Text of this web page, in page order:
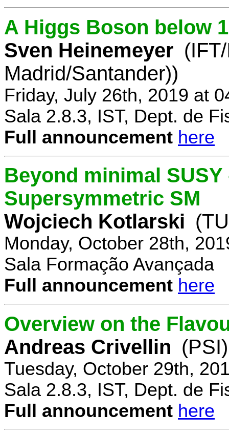
A Higgs Boson below
Sven Heinemeyer
Madrid/Santander))
Friday, July 26th, 2019 at
Sala 2.8.3, IST, Dept. de
Full announcement here
Beyond minimal
Supersymmetric SM
Wojciech Kotlarski
Monday, October 28th,
Sala Formação Avançada
Full announcement here
Overview on the
Andreas Crivellin (PSI)
Tuesday, October 29th,
Sala 2.8.3, IST, Dept. de
Full announcement here